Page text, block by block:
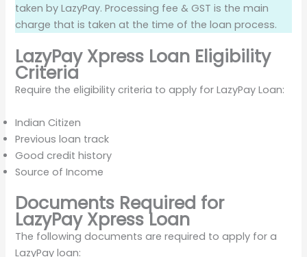
taken by LazyPay. Processing fee & GST is the main
charge that is taken at the time of the loan process.
LazyPay Xpress Loan Eligibility
Criteria
Require the eligibility criteria to apply for LazyPay Loan:
Indian Citizen
Previous loan track
Good credit history
Source of Income
Documents Required for
LazyPay Xpress Loan
The following documents are required to apply for a
LazyPay loan: